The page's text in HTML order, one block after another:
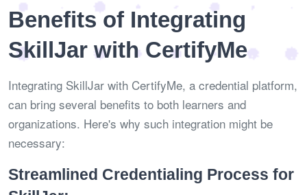
Benefits of Integrating
SkillJar with CertifyMe
Integrating SkillJar with CertifyMe, a credential platform,
can bring several benefits to both learners and
organizations. Here's why such integration might be
necessary:
Streamlined Credentialing Process for